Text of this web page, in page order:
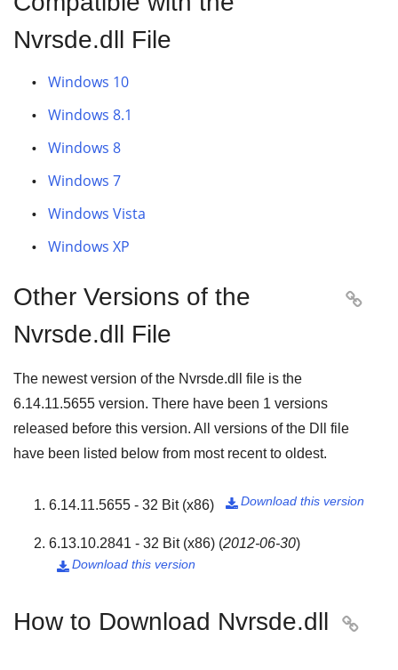
Nvrsde.dll File
Windows 10
Windows 8.1
Windows 8
Windows 7
Windows Vista
Windows XP
Other Versions of the
Nvrsde.dll File

The newest version of the Nvrsde.dll file is the
6.14.11.5655 version. There have been 1 versions
released before this version. All versions of the Dll file
have been listed below from most recent to oldest.
6.14.11.5655 - 32 Bit (x86) Download this version

6.13.10.2841 - 32 Bit (x86) (2012-06-30)
Download this version

How to Download Nvrsde.dll 